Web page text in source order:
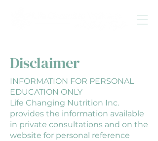
Disclaimer
INFORMATION FOR PERSONAL
EDUCATION ONLY
Life Changing Nutrition Inc.
provides the information available
in private consultations and on the
website for personal reference